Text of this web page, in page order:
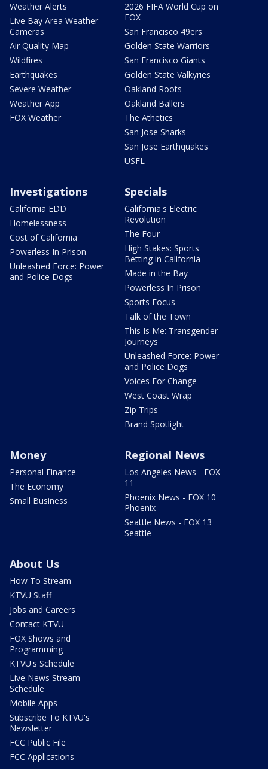
Weather Alerts
Live Bay Area Weather
Cameras
Air Quality Map
Wildfires
Earthquakes
Severe Weather
Weather App
FOX Weather
2026 FIFA World Cup on
FOX
San Francisco 49ers
Golden State Warriors
San Francisco Giants
Golden State Valkyries
Oakland Roots
Oakland Ballers
The Athetics
San Jose Sharks
San Jose Earthquakes
USFL
Investigations
California EDD
Homelessness
Cost of California
Powerless In Prison
Unleashed Force: Power
and Police Dogs
Specials
California's Electric
Revolution
The Four
High Stakes: Sports
Betting in California
Made in the Bay
Powerless In Prison
Sports Focus
Talk of the Town
This Is Me: Transgender
Journeys
Unleashed Force: Power
and Police Dogs
Voices For Change
West Coast Wrap
Zip Trips
Brand Spotlight
Money
Personal Finance
The Economy
Small Business
Regional News
Los Angeles News - FOX
11
Phoenix News - FOX 10
Phoenix
Seattle News - FOX 13
Seattle
About Us
How To Stream
KTVU Staff
Jobs and Careers
Contact KTVU
FOX Shows and
Programming
KTVU's Schedule
Live News Stream
Schedule
Mobile Apps
Subscribe To KTVU's
Newsletter
FCC Public File
FCC Applications